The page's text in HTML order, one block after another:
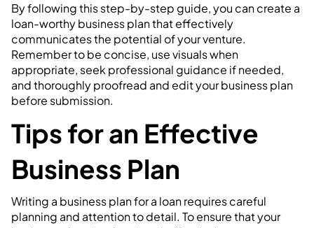
By following this step-by-step guide, you can create a
loan-worthy business plan that effectively
communicates the potential of your venture.
Remember to be concise, use visuals when
appropriate, seek professional guidance if needed,
and thoroughly proofread and edit your business plan
before submission.
Tips for an Effective
Business Plan
Writing a business plan for a loan requires careful
planning and attention to detail. To ensure that your